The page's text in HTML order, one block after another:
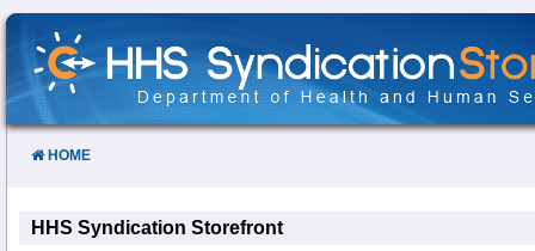
Skip
Content
HOME
HHS Syndication Storefront